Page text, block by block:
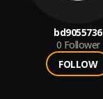
bd9055736
0 Follower
FOLLOW